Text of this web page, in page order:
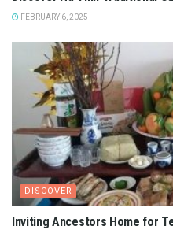
FEBRUARY 6, 2025
DISCOVER
Inviting Ancestors Home for